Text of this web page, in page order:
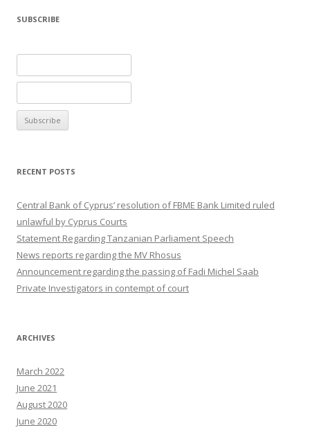
SUBSCRIBE
RECENT POSTS
Central Bank of Cyprus’ resolution of FBME Bank Limited ruled
unlawful by Cyprus Courts
Statement Regarding Tanzanian Parliament Speech
News reports regarding the MV Rhosus
Announcement regarding the passing of Fadi Michel Saab
Private Investigators in contempt of court
ARCHIVES
March 2022
June 2021
August 2020
June 2020